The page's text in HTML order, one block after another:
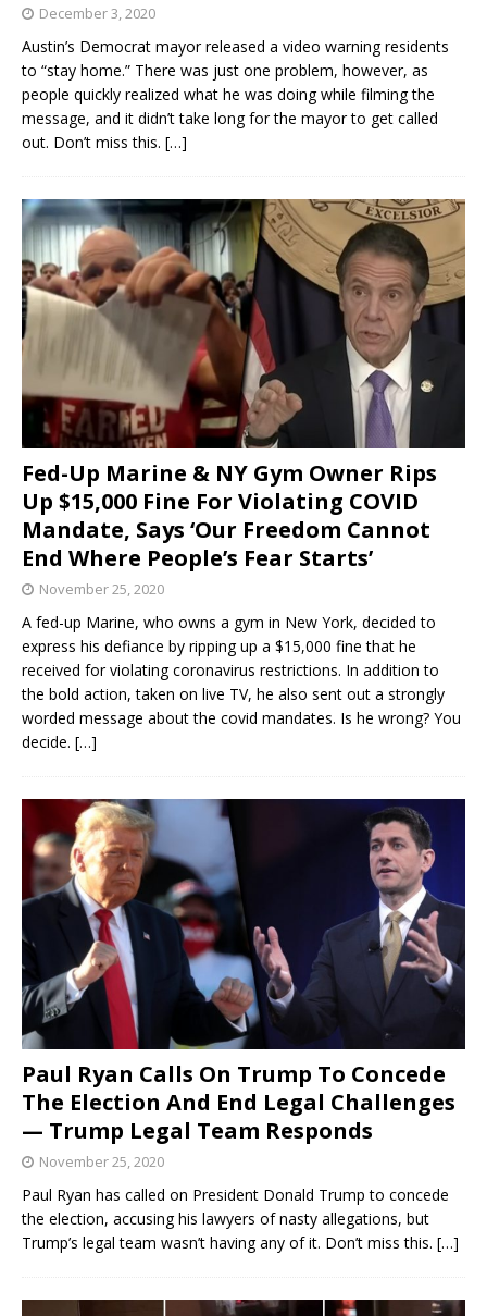
December 3, 2020
Austin’s Democrat mayor released a video warning residents
to “stay home.” There was just one problem, however, as
people quickly realized what he was doing while filming the
message, and it didn’t take long for the mayor to get called
out. Don’t miss this. […]
Fed-Up Marine & NY Gym Owner Rips
Up $15,000 Fine For Violating COVID
Mandate, Says ‘Our Freedom Cannot
End Where People’s Fear Starts’
November 25, 2020
A fed-up Marine, who owns a gym in New York, decided to
express his defiance by ripping up a $15,000 fine that he
received for violating coronavirus restrictions. In addition to
the bold action, taken on live TV, he also sent out a strongly
worded message about the covid mandates. Is he wrong? You
decide. […]
Paul Ryan Calls On Trump To Concede
The Election And End Legal Challenges
— Trump Legal Team Responds
November 25, 2020
Paul Ryan has called on President Donald Trump to concede
the election, accusing his lawyers of nasty allegations, but
Trump’s legal team wasn’t having any of it. Don’t miss this. […]